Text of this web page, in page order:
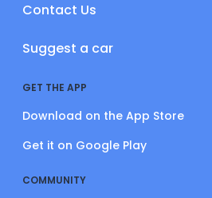
Contact Us
Suggest a car
GET THE APP
Download on the App Store
Get it on Google Play
COMMUNITY